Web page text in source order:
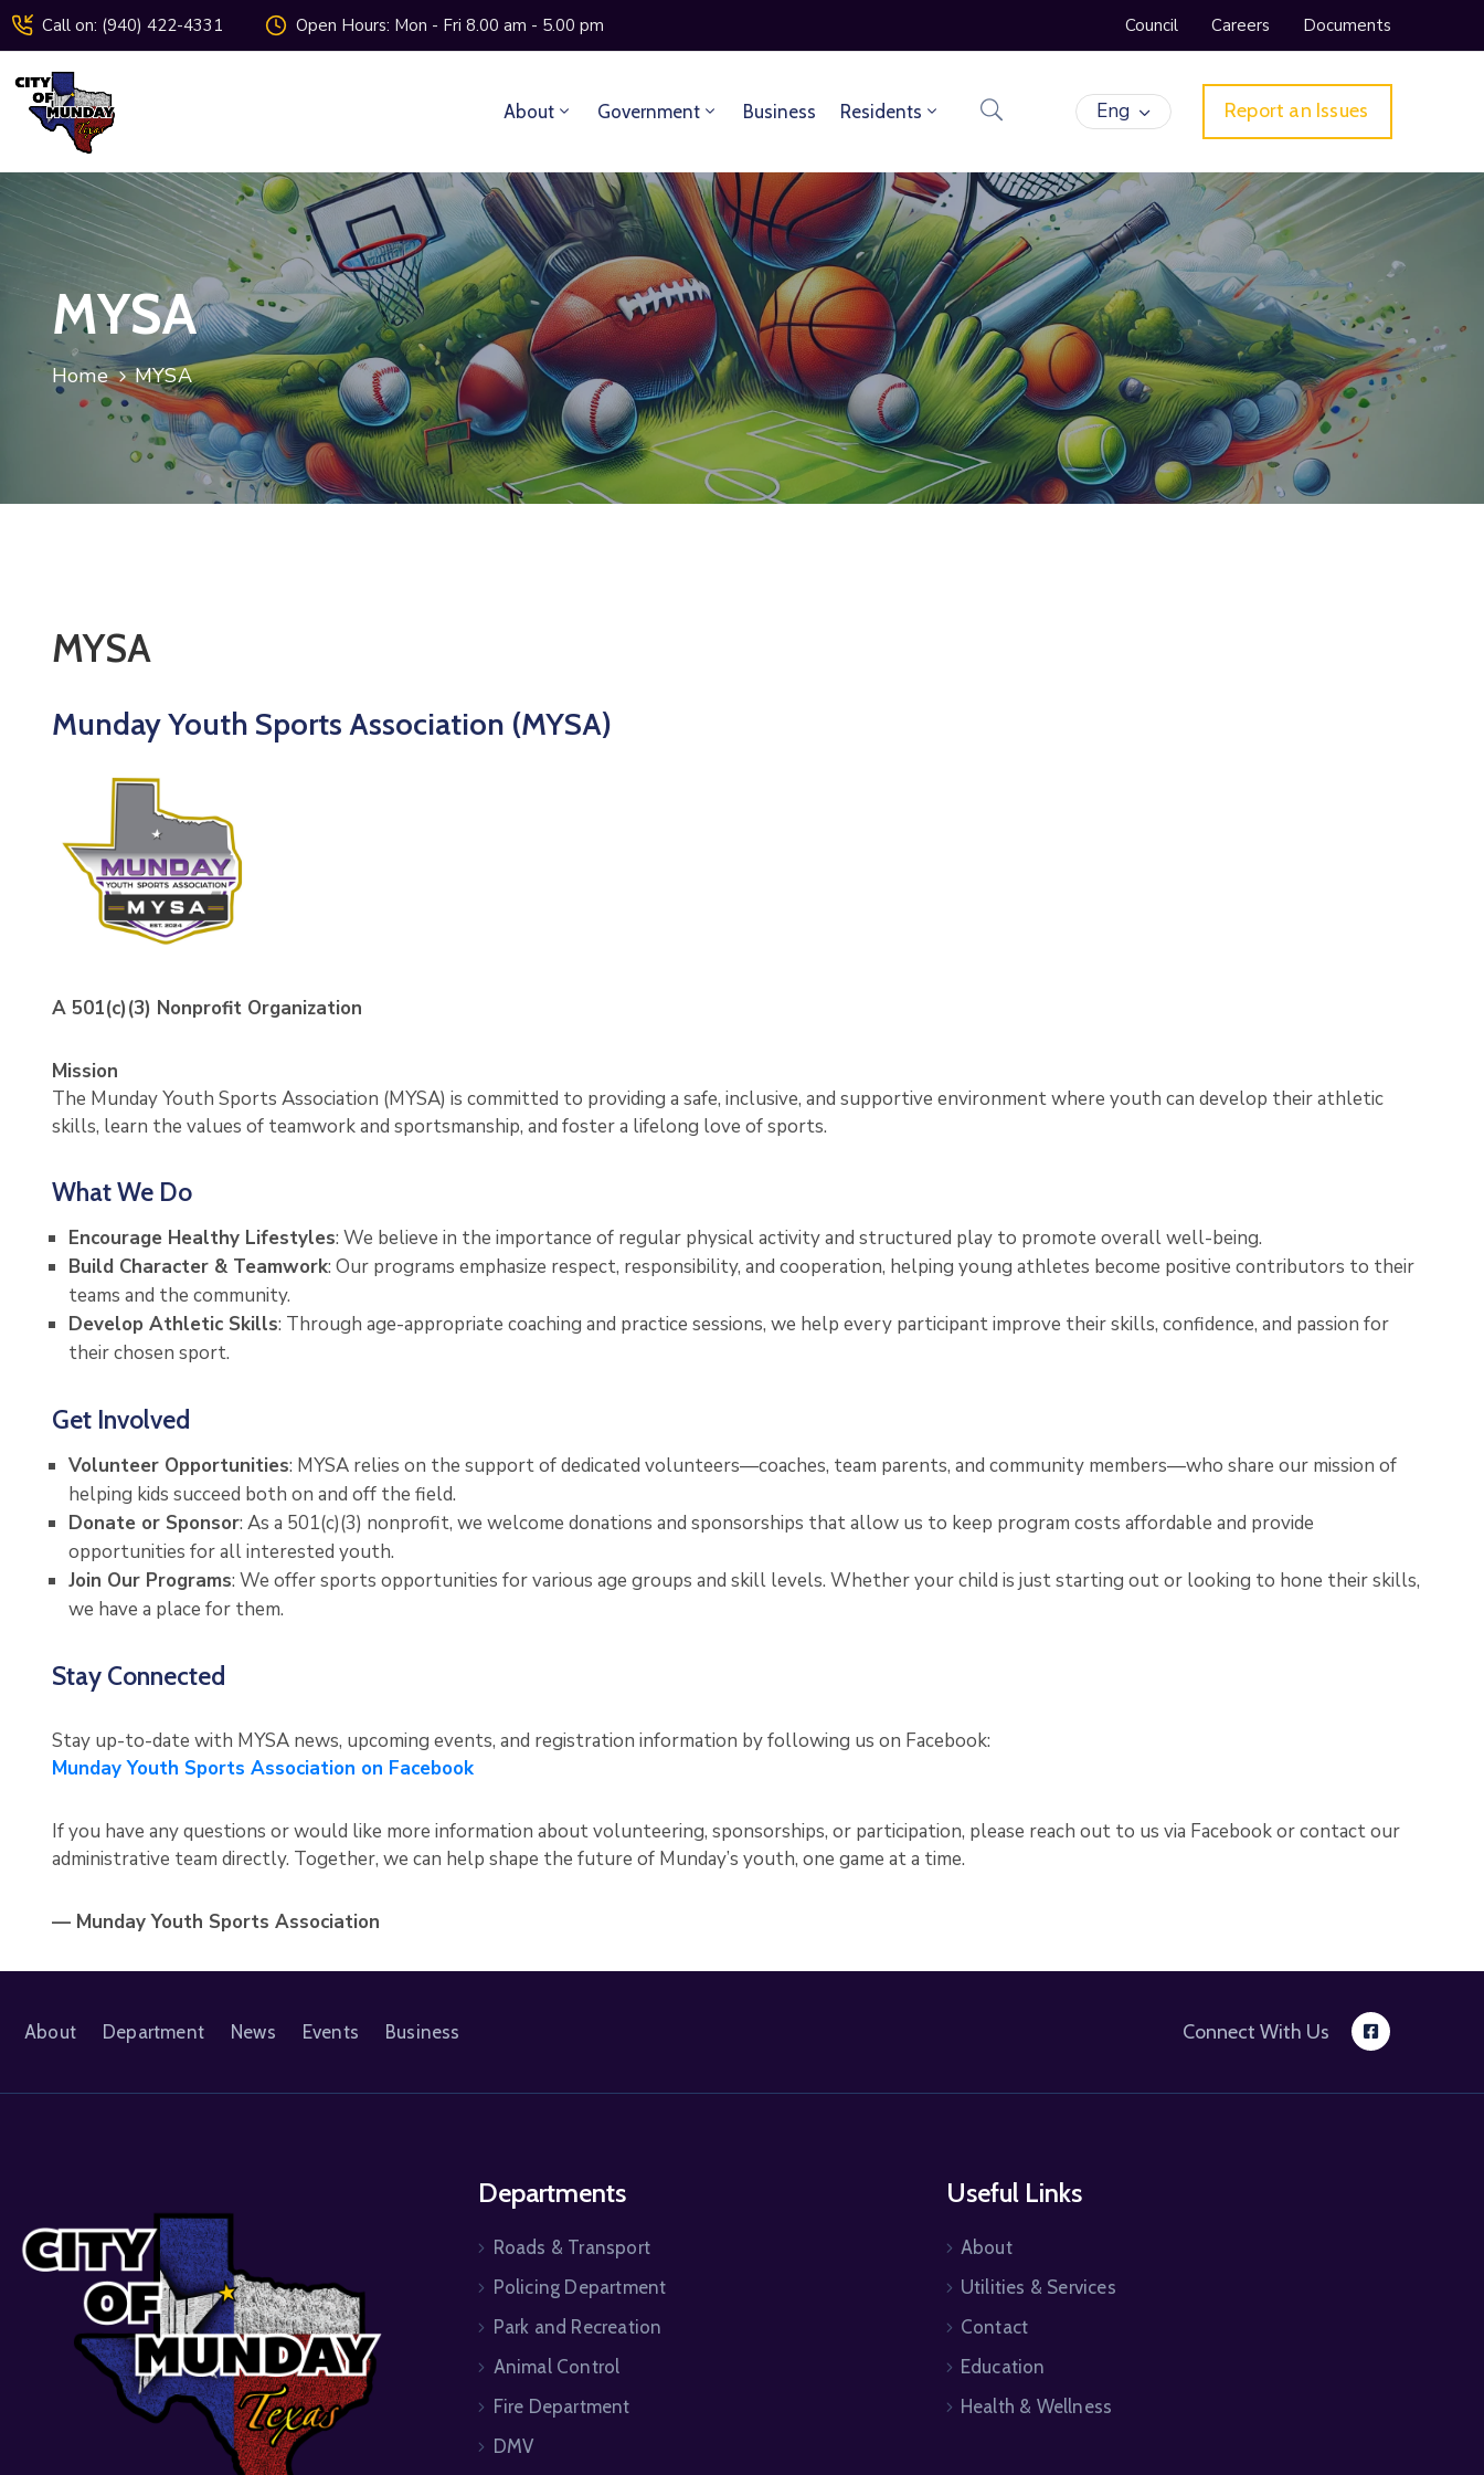
Call on: (940) 422-4331 Open Hours: Mon - Fri 8.00 am - 5.00 pm Council Careers Documents
About Government Business Residents Eng Report an Issues
MYSA
Home MYSA
MYSA
Munday Youth Sports Association (MYSA)
A 501(c)(3) Nonprofit Organization
Mission
The Munday Youth Sports Association (MYSA) is committed to providing a safe, inclusive, and supportive environment where youth can develop their athletic
skills, learn the values of teamwork and sportsmanship, and foster a lifelong love of sports.
What We Do
Encourage Healthy Lifestyles: We believe in the importance of regular physical activity and structured play to promote overall well-being.
Build Character & Teamwork: Our programs emphasize respect, responsibility, and cooperation, helping young athletes become positive contributors to their
teams and the community.
Develop Athletic Skills: Through age-appropriate coaching and practice sessions, we help every participant improve their skills, confidence, and passion for
their chosen sport.
Get Involved
Volunteer Opportunities: MYSA relies on the support of dedicated volunteers—coaches, team parents, and community members—who share our mission of
helping kids succeed both on and off the field.
Donate or Sponsor: As a 501(c)(3) nonprofit, we welcome donations and sponsorships that allow us to keep program costs affordable and provide
opportunities for all interested youth.
Join Our Programs: We offer sports opportunities for various age groups and skill levels. Whether your child is just starting out or looking to hone their skills,
we have a place for them.
Stay Connected
Stay up-to-date with MYSA news, upcoming events, and registration information by following us on Facebook:
Munday Youth Sports Association on Facebook
If you have any questions or would like more information about volunteering, sponsorships, or participation, please reach out to us via Facebook or contact our
administrative team directly. Together, we can help shape the future of Munday’s youth, one game at a time.
— Munday Youth Sports Association
About Department News Events Business Connect With Us
Departments
Roads & Transport
Policing Department
Park and Recreation
Animal Control
Fire Department
DMV
Useful Links
About
Utilities & Services
Contact
Education
Health & Wellness